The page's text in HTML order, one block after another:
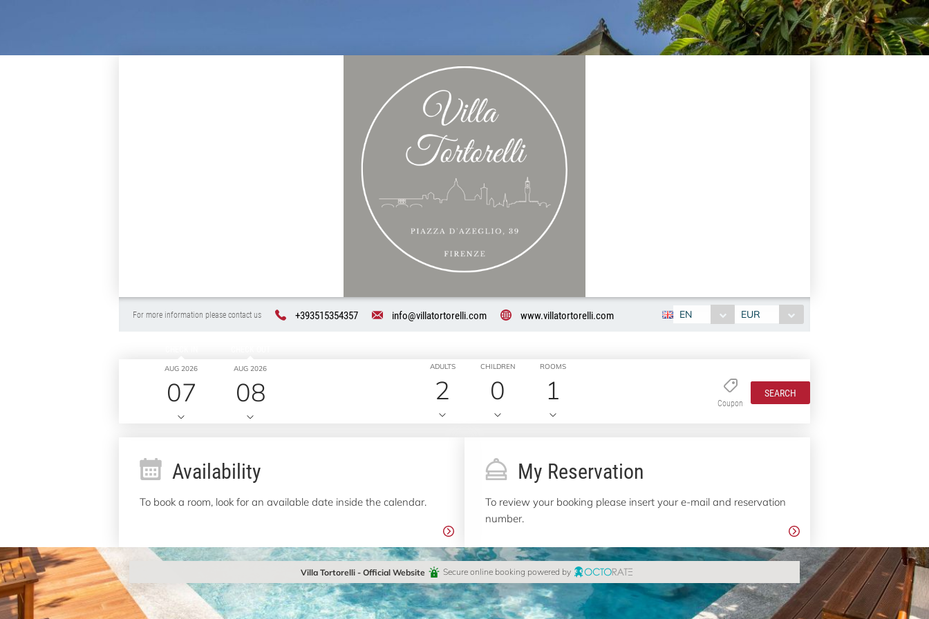
For more information please contact us +393515354357 info@villatortorelli.com www.villatortorelli.com EN EUR
AUG 2026
07
AUG 2026
08
ADULTS
2
CHILDREN
0
ROOMS
1 Coupon
SEARCH
Availability
To book a room, look for an available date inside the calendar.
My Reservation
To review your booking please insert your e-mail and reservation
number.
Villa Tortorelli - Official Website Secure online booking powered by